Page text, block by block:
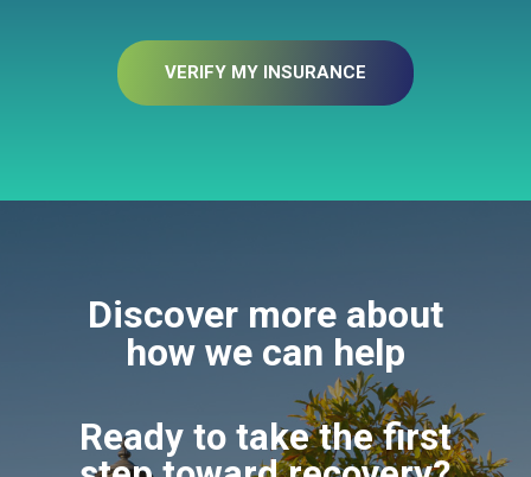
VERIFY MY INSURANCE
Discover more about
how we can help
Ready to take the first